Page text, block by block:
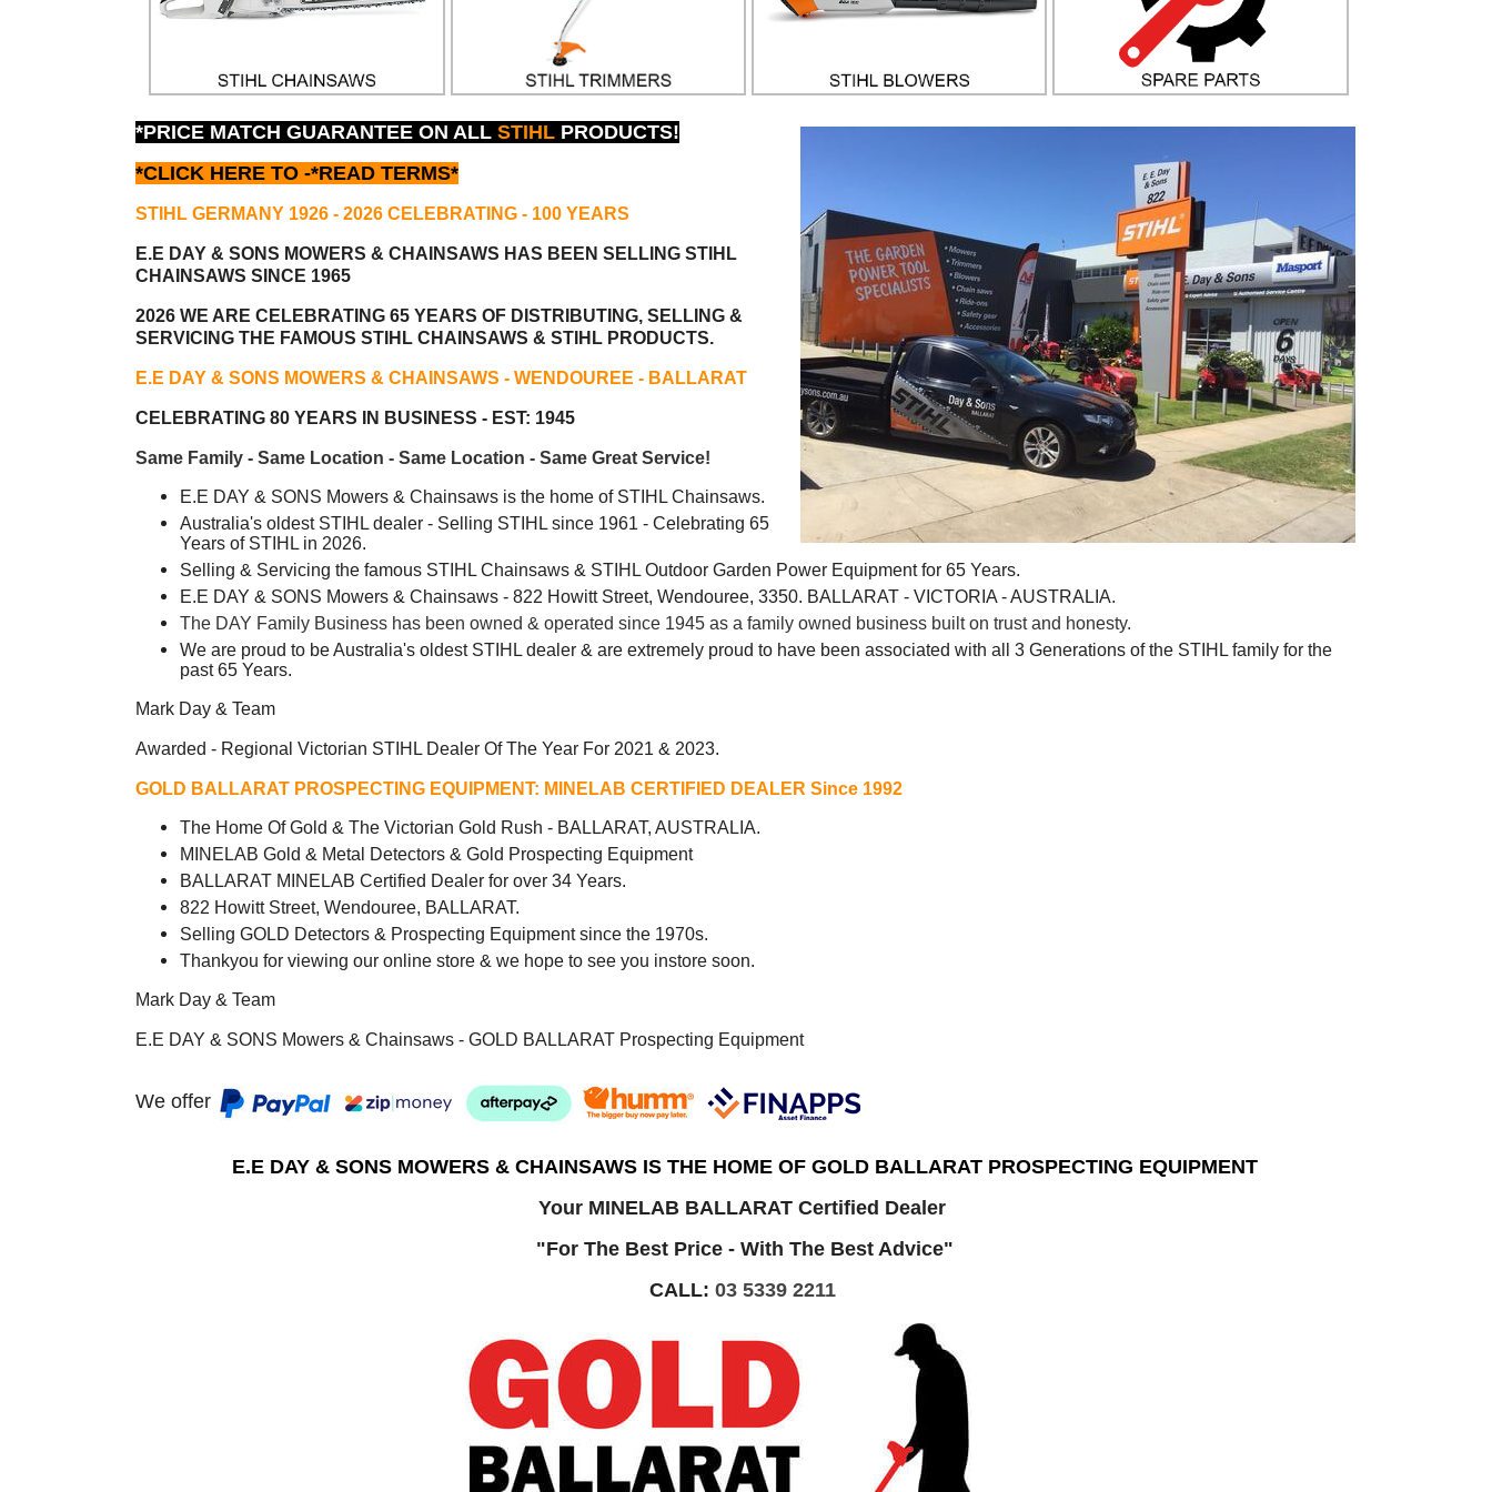
*PRICE MATCH GUARANTEE ON ALL STIHL PRODUCTS!
*CLICK HERE TO -*READ TERMS*
STIHL GERMANY 1926 - 2026 CELEBRATING - 100 YEARS
E.E DAY & SONS MOWERS & CHAINSAWS HAS BEEN SELLING STIHL
CHAINSAWS SINCE 1965
2026 WE ARE CELEBRATING 65 YEARS OF DISTRIBUTING, SELLING &
SERVICING THE FAMOUS STIHL CHAINSAWS & STIHL PRODUCTS.
E.E DAY & SONS MOWERS & CHAINSAWS - WENDOUREE - BALLARAT
CELEBRATING 80 YEARS IN BUSINESS - EST: 1945
Same Family - Same Location - Same Location - Same Great Service!
E.E DAY & SONS Mowers & Chainsaws is the home of STIHL Chainsaws.
Australia's oldest STIHL dealer - Selling STIHL since 1961 - Celebrating 65
Years of STIHL in 2026.
Selling & Servicing the famous STIHL Chainsaws & STIHL Outdoor Garden Power Equipment for 65 Years.
E.E DAY & SONS Mowers & Chainsaws - 822 Howitt Street, Wendouree, 3350. BALLARAT - VICTORIA - AUSTRALIA.
The DAY Family Business has been owned & operated since 1945 as a family owned business built on trust and honesty.
We are proud to be Australia's oldest STIHL dealer & are extremely proud to have been associated with all 3 Generations of the STIHL family for the
past 65 Years.
Mark Day & Team
Awarded - Regional Victorian STIHL Dealer Of The Year For 2021 & 2023.
GOLD BALLARAT PROSPECTING EQUIPMENT: MINELAB CERTIFIED DEALER Since 1992
The Home Of Gold & The Victorian Gold Rush - BALLARAT, AUSTRALIA.
MINELAB Gold & Metal Detectors & Gold Prospecting Equipment
BALLARAT MINELAB Certified Dealer for over 34 Years.
822 Howitt Street, Wendouree, BALLARAT.
Selling GOLD Detectors & Prospecting Equipment since the 1970s.
Thankyou for viewing our online store & we hope to see you instore soon.
Mark Day & Team
E.E DAY & SONS Mowers & Chainsaws - GOLD BALLARAT Prospecting Equipment
We offer
E.E DAY & SONS MOWERS & CHAINSAWS IS THE HOME OF GOLD BALLARAT PROSPECTING EQUIPMENT
Your MINELAB BALLARAT Certified Dealer
"For The Best Price - With The Best Advice"
CALL: 03 5339 2211